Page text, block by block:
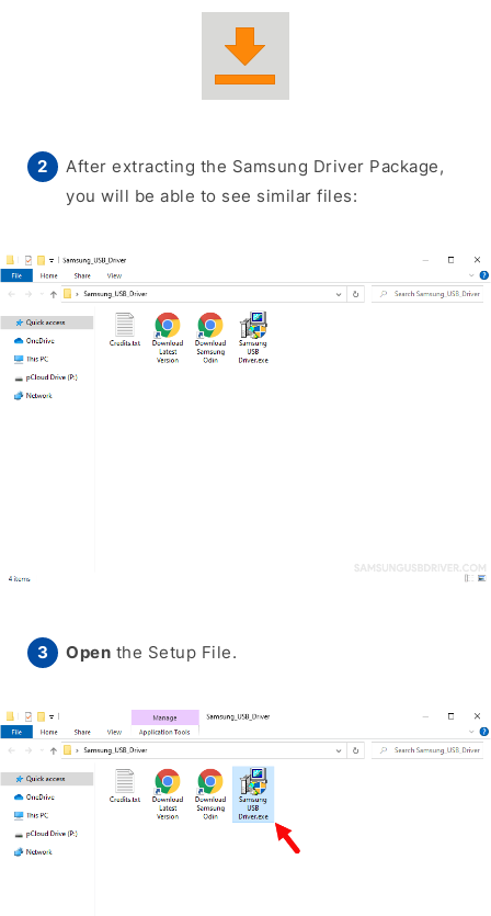
After extracting the Samsung Driver Package,
you will be able to see similar files:
Open the Setup File.